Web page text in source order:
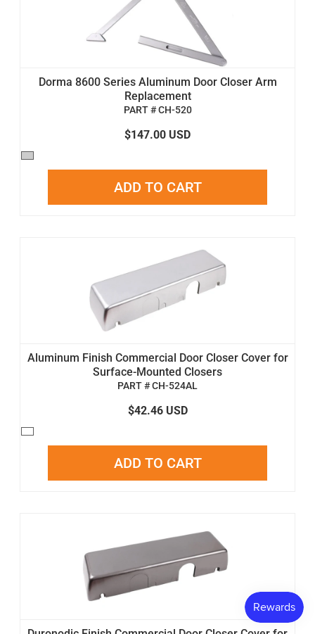
Dorma 8600 Series Aluminum Door Closer Arm
Replacement
PART # CH-520
$147.00 USD
ADD TO CART
Aluminum Finish Commercial Door Closer Cover for
Surface-Mounted Closers
PART # CH-524AL
$42.46 USD
ADD TO CART